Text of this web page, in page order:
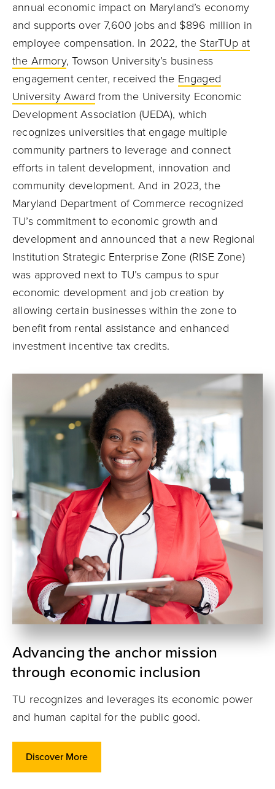
annual economic impact on Maryland’s economy
and supports over 7,600 jobs and $896 million in
employee compensation. In 2022, the StarTUp at
the Armory, Towson University’s business
engagement center, received the Engaged
University Award from the University Economic
Development Association (UEDA), which
recognizes universities that engage multiple
community partners to leverage and connect
efforts in talent development, innovation and
community development. And in 2023, the
Maryland Department of Commerce recognized
TU’s commitment to economic growth and
development and announced that a new Regional
Institution Strategic Enterprise Zone (RISE Zone)
was approved next to TU’s campus to spur
economic development and job creation by
allowing certain businesses within the zone to
benefit from rental assistance and enhanced
investment incentive tax credits.
Advancing the anchor mission
through economic inclusion
TU recognizes and leverages its economic power
and human capital for the public good.
Discover More